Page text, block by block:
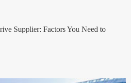
Supplier: Factors You Need to